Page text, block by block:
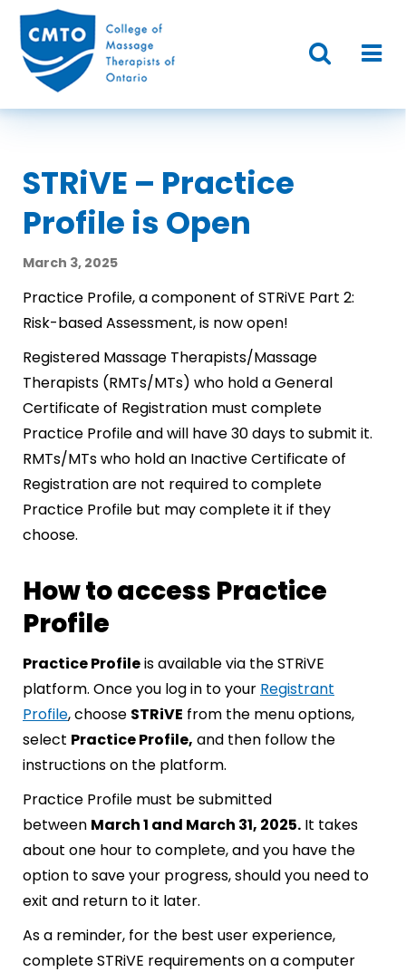
STRiVE – Practice
Profile is Open
March 3, 2025
Practice Profile, a component of STRiVE Part 2:
Risk-based Assessment, is now open!
Registered Massage Therapists/Massage
Therapists (RMTs/MTs) who hold a General
Certificate of Registration must complete
Practice Profile and will have 30 days to submit it.
RMTs/MTs who hold an Inactive Certificate of
Registration are not required to complete
Practice Profile but may complete it if they
choose.
How to access Practice
Profile
Practice Profileis available via the STRiVE
platform. Once you log in to your Registrant
Profile, choose STRiVE from the menu options,
select Practice Profile, and then follow the
instructions on the platform.
Practice Profile must be submitted
between March 1 and March 31, 2025. It takes
about one hour to complete, and you have the
option to save your progress, should you need to
exit and return to it later.
As a reminder, for the best user experience,
complete STRiVE requirements on a computer